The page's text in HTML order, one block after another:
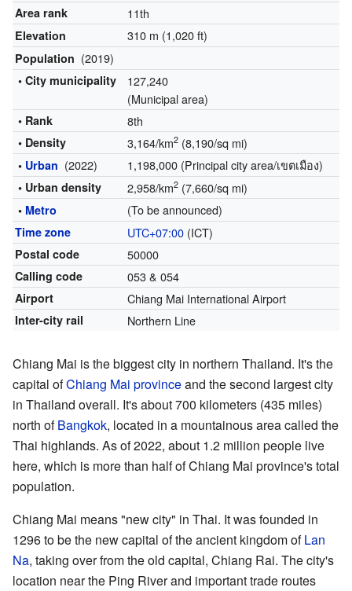
Area rank 11th
Elevation 310 m (1,020 ft)
Population (2019)
• City municipality
127,240
(Municipal area)
• Rank 8th
• Density 3,164/km2(8,190/sq mi)
• Urban (2022) 1,198,000 (Principal city area/เขตเมือง)
• Urban density 2,958/km2(7,660/sq mi)
• Metro (To be announced)
Time zone UTC+07:00(ICT)
Postal code 50000
Calling code 053 & 054
Airport Chiang Mai International Airport
Inter-city rail Northern Line
Chiang Mai is the biggest city in northern Thailand. It's the
capital ofChiang Mai provinceand the second largest city
in Thailand overall. It's about 700 kilometers (435 miles)
north ofBangkok, located in a mountainous area called the
Thai highlands. As of 2022, about 1.2 million people live
here, which is more than half of Chiang Mai province's total
population.
Chiang Mai means "new city" in Thai. It was founded in
1296 to be the new capital of the ancient kingdom ofLan
Na, taking over from the old capital, Chiang Rai. The city's
location near the Ping River and important trade routes